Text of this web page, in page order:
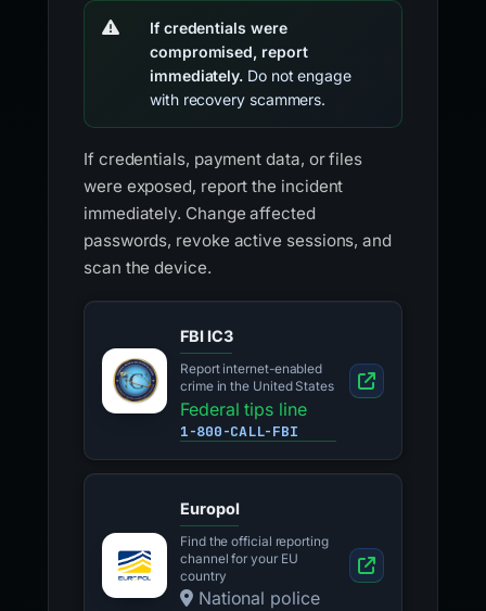
If credentials were
compromised, report
immediately. Do not engage
with recovery scammers.
If credentials, payment data, or files
were exposed, report the incident
immediately. Change affected
passwords, revoke active sessions, and
scan the device.
FBI IC3
Report internet-enabled
crime in the United States
Federal tips line
1-800-CALL-FBI
Europol
Find the official reporting
channel for your EU
country
National police